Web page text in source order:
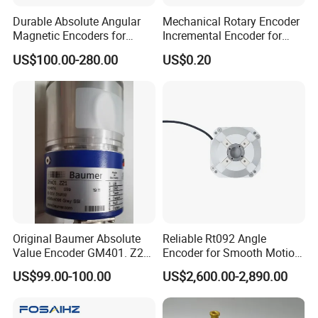
Durable Absolute Angular
Magnetic Encoders for
Industrial Applications
US$100.00-280.00
Mechanical Rotary Encoder
Incremental Encoder for
Audio Equipment -Re1205
US$0.20
Original Baumer Absolute
Value Encoder GM401. Z21
GM401. Z29
US$99.00-100.00
Reliable Rt092 Angle
Encoder for Smooth Motion
Control Solutions
US$2,600.00-2,890.00